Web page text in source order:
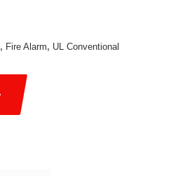
, Fire Alarm, UL Conventional